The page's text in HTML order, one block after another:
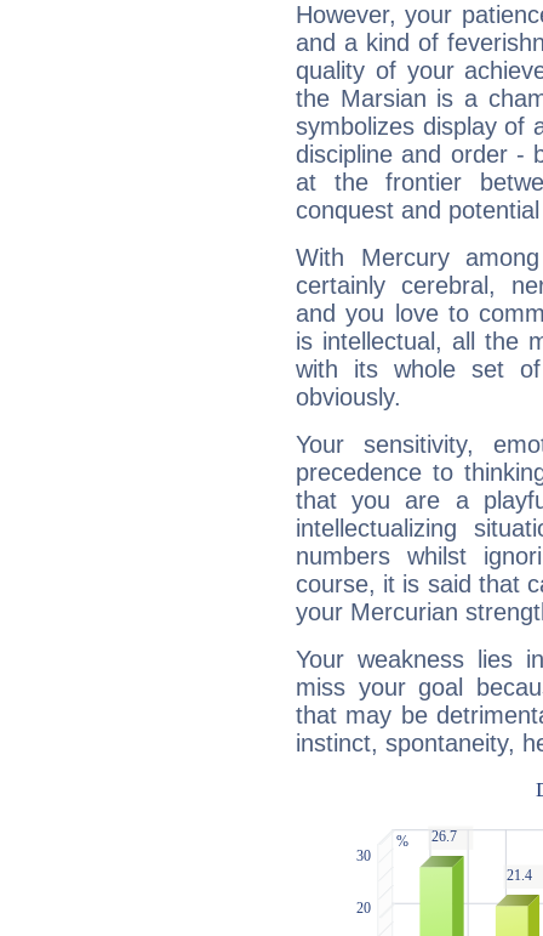
However, your
and a kind of
quality of your
the Marsian is a
symbolizes display of
discipline and order -
at the frontier
conquest and
With Mercury
certainly cerebral,
and you love to
is intellectual, all the
with its whole set
obviously.
Your sensitivity,
precedence to
that you are a
intellectualizing
numbers whilst
course, it is said that
your Mercurian
Your weakness lies
miss your goal
that may be
instinct, spontaneity,